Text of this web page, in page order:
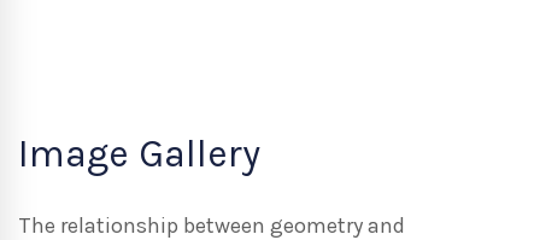
Image Gallery
The relationship between geometry and